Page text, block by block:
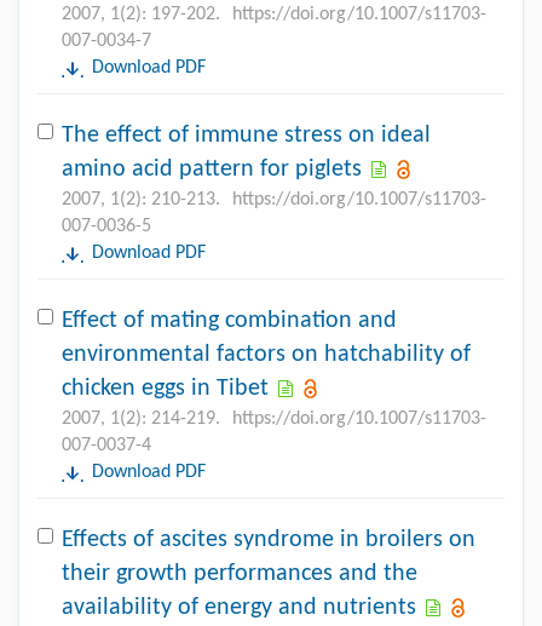
2007, 1(2): 197-202.
https://doi.org/10.1007/s11703-
007-0034-7
Download PDF
The effect of immune stress on ideal
amino acid pattern for piglets
2007, 1(2): 210-213.
https://doi.org/10.1007/s11703-
007-0036-5
Download PDF
Effect of mating combination and
environmental factors on hatchability of
chicken eggs in Tibet
2007, 1(2): 214-219.
https://doi.org/10.1007/s11703-
007-0037-4
Download PDF
Effects of ascites syndrome in broilers on
their growth performances and the
availability of energy and nutrients